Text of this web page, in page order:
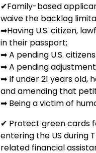
✔Family-based
waive the backlog
➡Having U.S. citizen,
in their passport;
➡ A pending U.S.
➡ A pending
➡ If under 21 years old,
and amending that
➡ Being a victim of
✔ Protect green cards
entering the US during
related financial